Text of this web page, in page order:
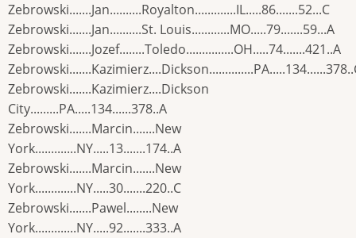
Zebrowski.......Jan..........Royalton.............IL.....86.......52...C
Zebrowski.......Jan..........St. Louis............MO.....79.......59...A
Zebrowski.......Jozef........Toledo...............OH.....74.......421..A
Zebrowski.......Kazimierz....Dickson
City.........PA.....134......378..A
Zebrowski.......Marcin.......New
York.............NY.....13.......174..A
Zebrowski.......Marcin.......New
York.............NY.....30.......220..C
Zebrowski.......Pawel........New
York.............NY.....92.......333..A